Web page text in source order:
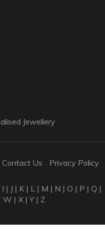
Jewellery
Contact Us Privacy Policy
I | J | K | L | M | N | O | P | Q |
W | X |Y| Z